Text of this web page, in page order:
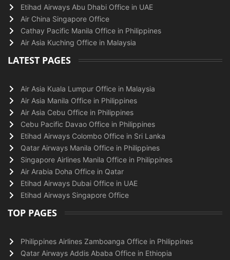
Etihad Airways Abu Dhabi Office in UAE
Air China Singapore Office
Cathay Pacific Manila Office in Philippines
Air Asia Kuching Office in Malaysia
LATEST PAGES
Air Asia Kuala Lumpur Office in Malaysia
Air Asia Manila Office in Philippines
Air Asia Cebu Office in Philippines
Cebu Pacific Davao Office in Philippines
Etihad Airways Colombo Office in Sri Lanka
Qatar Airways Manila Office in Philippines
Singapore Airlines Manila Office in Philippines
Air Arabia Doha Office in Qatar
Etihad Airways Dubai Office in UAE
Etihad Airways Singapore Office
TOP PAGES
Philippines Airlines Zamboanga Office in Philippines
Qatar Airways Addis Ababa Office in Ethiopia